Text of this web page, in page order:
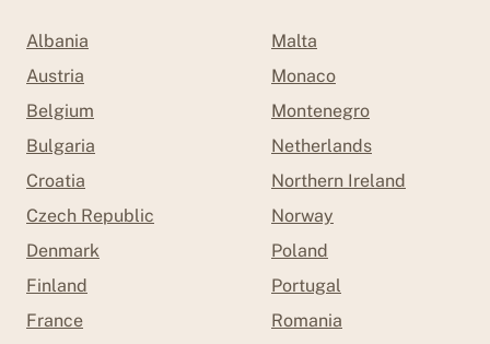
Albania
Austria
Belgium
Bulgaria
Croatia
Czech Republic
Denmark
Finland
France
Malta
Monaco
Montenegro
Netherlands
Northern Ireland
Norway
Poland
Portugal
Romania